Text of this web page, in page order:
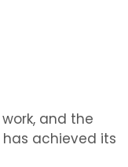
and the
achieved its